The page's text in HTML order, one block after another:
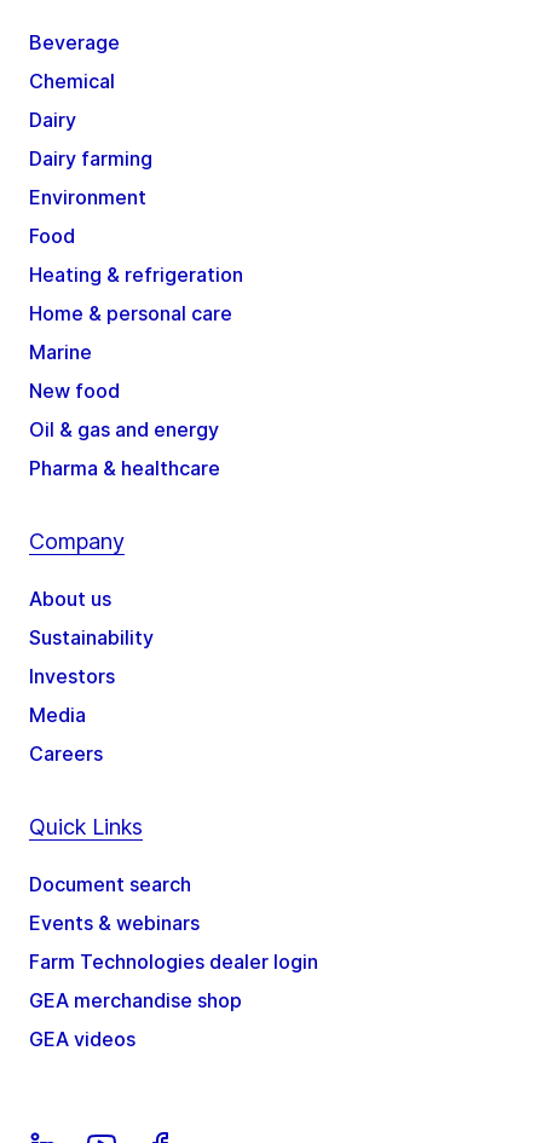
Beverage
Chemical
Dairy
Dairy farming
Environment
Food
Heating & refrigeration
Home & personal care
Marine
New food
Oil & gas and energy
Pharma & healthcare
Company
About us
Sustainability
Investors
Media
Careers
Quick Links
Document search
Events & webinars
Farm Technologies dealer login
GEA merchandise shop
GEA videos